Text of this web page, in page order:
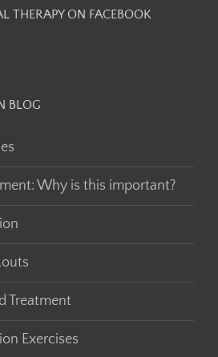
THERAPY ON FACEBOOK
BLOG
Why is this important?
Treatment
Exercises